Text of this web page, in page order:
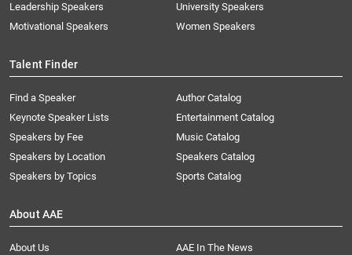
Leadership Speakers
Motivational Speakers
University Speakers
Women Speakers
Talent Finder
Find a Speaker
Keynote Speaker Lists
Speakers by Fee
Speakers by Location
Speakers by Topics
Author Catalog
Entertainment Catalog
Music Catalog
Speakers Catalog
Sports Catalog
About AAE
About Us
AAE In The News